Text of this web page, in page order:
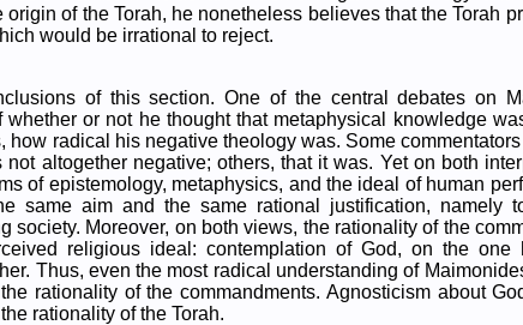
of the Torah, he nonetheless believes that the Torah
would be irrational to reject.
of this section. One of the central debates on
or not he thought that metaphysical knowledge
how radical his negative theology was. Some
not altogether negative; others, that it was. Yet on both
of epistemology, metaphysics, and the ideal of human
same aim and the same rational justification, namely
society. Moreover, on both views, the rationality of the
religious ideal: contemplation of God, on the one
Thus, even the most radical understanding of
rationality of the commandments. Agnosticism about
rationality of the Torah.